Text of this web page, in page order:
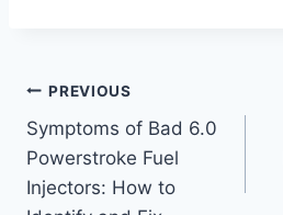
Post
navigation
PREVIOUS
Symptoms of Bad 6.0
Powerstroke Fuel
Injectors: How to